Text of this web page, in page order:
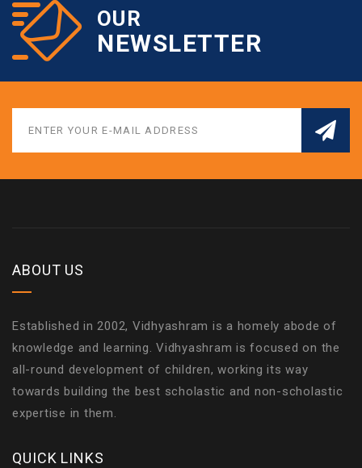
OUR
NEWSLETTER
ABOUT US
Established in 2002, Vidhyashram is a homely abode of
knowledge and learning. Vidhyashram is focused on the
all-round development of children, working its way
towards building the best scholastic and non-scholastic
expertise in them.
QUICK LINKS